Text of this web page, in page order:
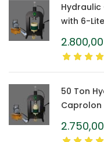
Hydraulic
with 6-
2.800,00
50 Ton
Caprolon
2.750,00